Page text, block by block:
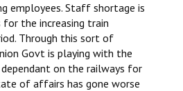
employees. Staff shortage is
the increasing train
Through this sort of
Govt is playing with the
dependant on the railways for
of affairs has gone worse